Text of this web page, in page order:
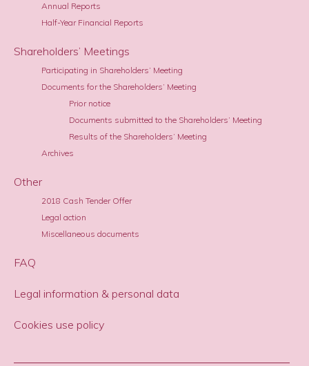
Annual Reports
Half-Year Financial Reports
Shareholders’ Meetings
Participating in Shareholders’ Meeting
Documents for the Shareholders’ Meeting
Prior notice
Documents submitted to the Shareholders’ Meeting
Results of the Shareholders’ Meeting
Archives
Other
2018 Cash Tender Offer
Legal action
Miscellaneous documents
FAQ
Legal information & personal data
Cookies use policy